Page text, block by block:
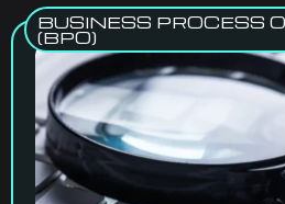
BUSINESS PROCESS
(BPO)